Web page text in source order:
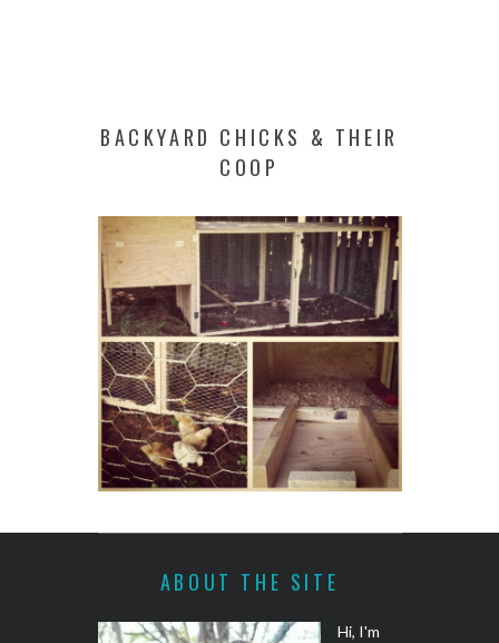
BACKYARD CHICKS & THEIR
COOP
ABOUT THE SITE
Hi, I'm